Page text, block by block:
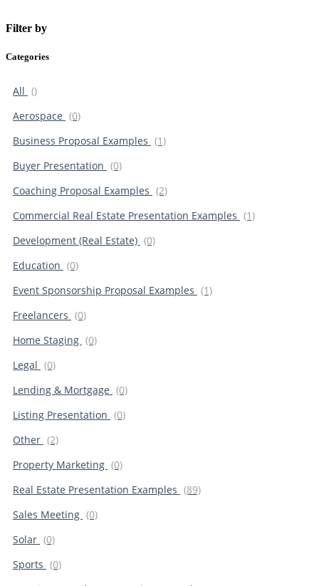
Filter by
Categories
All ()
Aerospace (0)
Business Proposal Examples (1)
Buyer Presentation (0)
Coaching Proposal Examples (2)
Commercial Real Estate Presentation Examples (1)
Development (Real Estate) (0)
Education (0)
Event Sponsorship Proposal Examples (1)
Freelancers (0)
Home Staging (0)
Legal (0)
Lending & Mortgage (0)
Listing Presentation (0)
Other (2)
Property Marketing (0)
Real Estate Presentation Examples (89)
Sales Meeting (0)
Solar (0)
Sports (0)